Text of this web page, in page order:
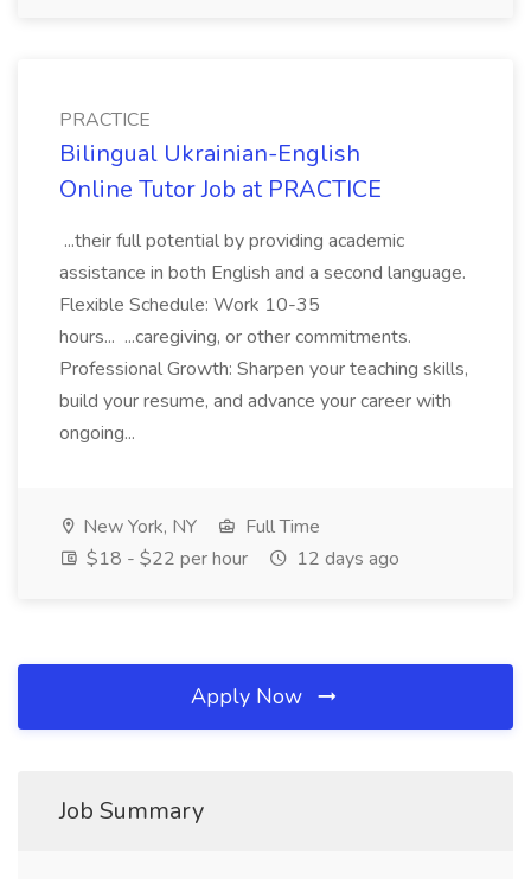
PRACTICE
Bilingual Ukrainian-English
Online Tutor Job at PRACTICE
...their full potential by providing academic
assistance in both English and a second language.
Flexible Schedule: Work 10-35
hours... ...caregiving, or other commitments.
Professional Growth: Sharpen your teaching skills,
build your resume, and advance your career with
ongoing...
New York, NY
Full Time
$18 - $22 per hour
12 days ago
Apply Now
Job Summary